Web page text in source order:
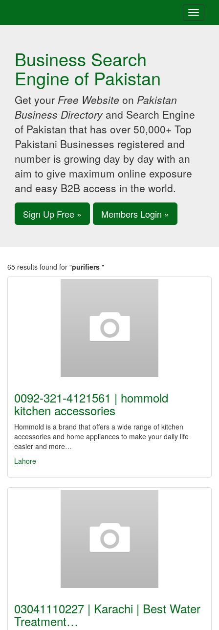
Toggle
Business Search
Engine of Pakistan
Get your Free Website on Pakistan
Business Directory and Search Engine
of Pakistan that has over 50,000+ Top
Pakistani Businesses registered and
number is growing day by day with an
aim to give maximum online exposure
and easy B2B access in the world.
Sign Up Free » Members Login »
65 results found for "purifiers "
0092-321-4121561 | hommold
kitchen accessories
Hommold is a brand that offers a wide range of kitchen
accessories and home appliances to make your daily life
easier and more…
Lahore
03041110227 | Karachi | Best Water
Treatment…